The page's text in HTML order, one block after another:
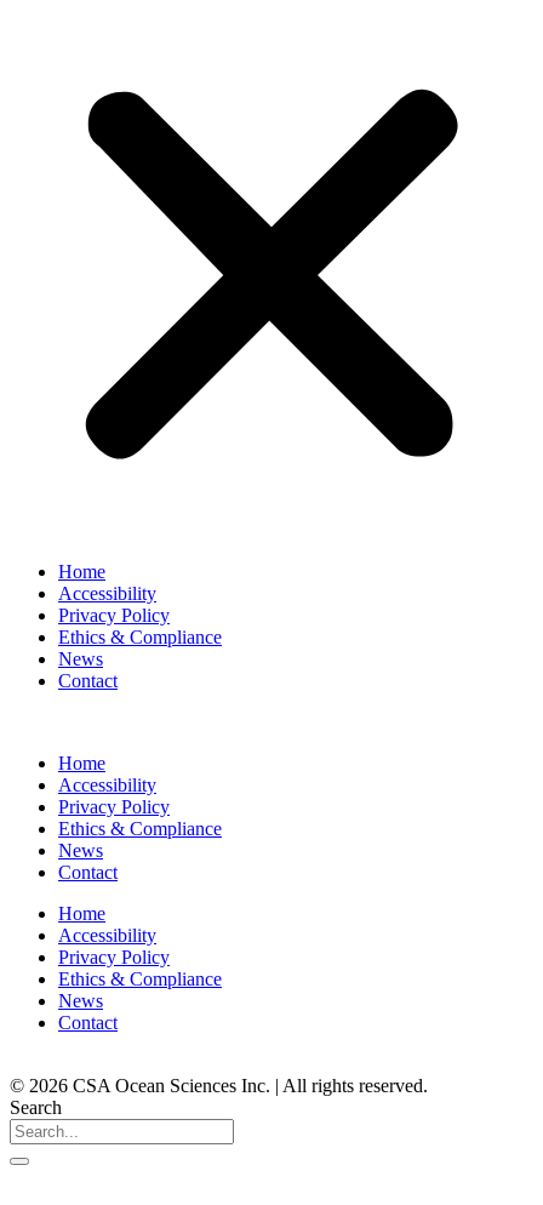
Home
Accessibility
Privacy Policy
Ethics & Compliance
News
Contact
Home
Accessibility
Privacy Policy
Ethics & Compliance
News
Contact
Home
Accessibility
Privacy Policy
Ethics & Compliance
News
Contact
© 2026 CSA Ocean Sciences Inc. | All rights reserved.
Search